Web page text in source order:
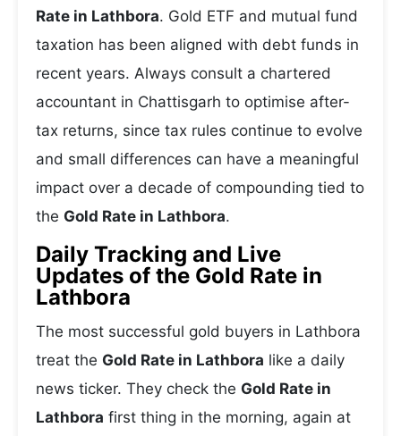
Rate in Lathbora. Gold ETF and mutual fund
taxation has been aligned with debt funds in
recent years. Always consult a chartered
accountant in Chattisgarh to optimise after-
tax returns, since tax rules continue to evolve
and small differences can have a meaningful
impact over a decade of compounding tied to
the Gold Rate in Lathbora.
Daily Tracking and Live
Updates of the Gold Rate in
Lathbora
The most successful gold buyers in Lathbora
treat the Gold Rate in Lathbora like a daily
news ticker. They check the Gold Rate in
Lathbora first thing in the morning, again at